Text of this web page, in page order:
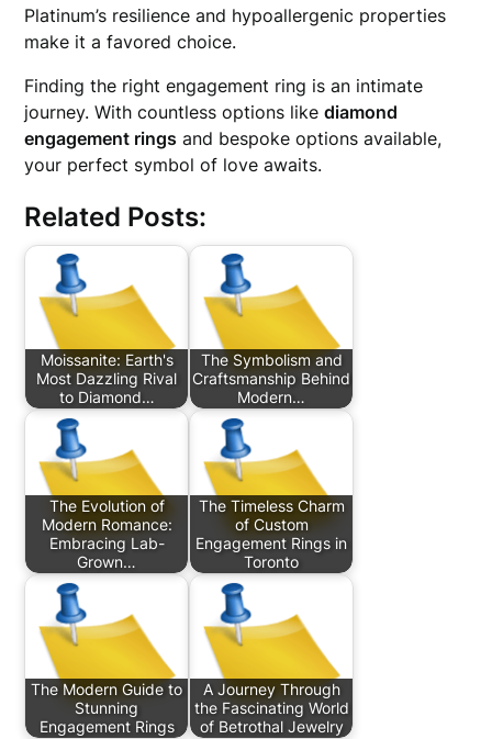
Platinum’s resilience and hypoallergenic properties
make it a favored choice.
Finding the right engagement ring is an intimate
journey. With countless options likediamond
engagement rings and bespoke options available,
your perfect symbol of love awaits.
Related Posts:
Moissanite: Earth's
Most Dazzling Rival
to Diamond…
The Symbolism and
Craftsmanship Behind
Modern…
The Evolution of
Modern Romance:
Embracing Lab-
Grown…
The Timeless Charm
of Custom
Engagement Rings in
Toronto
The Modern Guide to
Stunning
Engagement Rings
A Journey Through
the Fascinating World
of Betrothal Jewelry